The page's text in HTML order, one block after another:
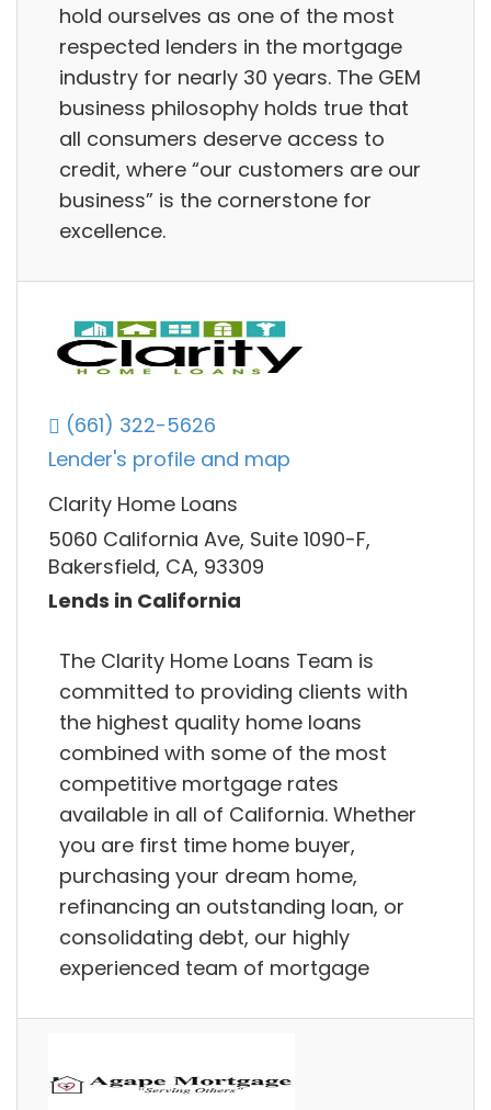
hold ourselves as one of the most
respected lenders in the mortgage
industry for nearly 30 years. The GEM
business philosophy holds true that
all consumers deserve access to
credit, where “our customers are our
business” is the cornerstone for
excellence.
(661) 322-5626
Lender's profile and map
Clarity Home Loans
5060 California Ave, Suite 1090-F,
Bakersfield, CA, 93309
Lends in California
The Clarity Home Loans Team is
committed to providing clients with
the highest quality home loans
combined with some of the most
competitive mortgage rates
available in all of California. Whether
you are first time home buyer,
purchasing your dream home,
refinancing an outstanding loan, or
consolidating debt, our highly
experienced team of mortgage